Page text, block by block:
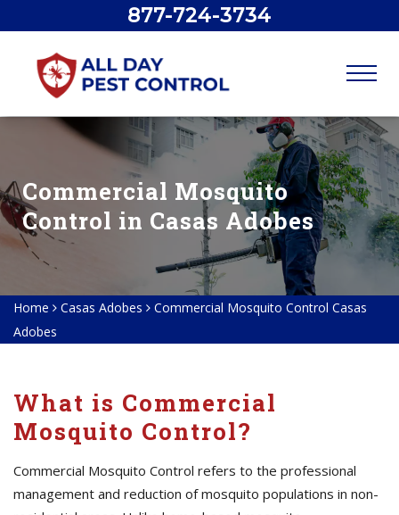
877-724-3734
Commercial Mosquito
Control in Casas Adobes
Home Casas Adobes
Commercial Mosquito Control Casas
Adobes
What is Commercial
Mosquito Control?
Commercial Mosquito Control refers to the professional
management and reduction of mosquito populations in non-